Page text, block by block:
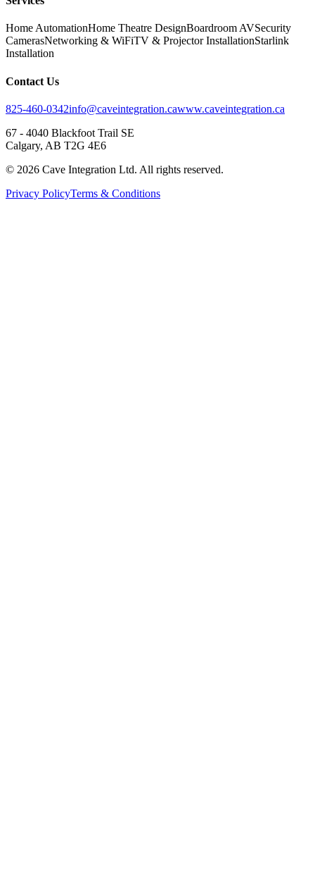
Home AutomationHome Theatre DesignBoardroom AVSecurity
CamerasNetworking & WiFiTV & Projector InstallationStarlink
Installation
Contact Us
825-460-0342info@caveintegration.cawww.caveintegration.ca
67 - 4040 Blackfoot Trail SE
Calgary, AB T2G 4E6
© 2026 Cave Integration Ltd. All rights reserved.
Privacy PolicyTerms & Conditions